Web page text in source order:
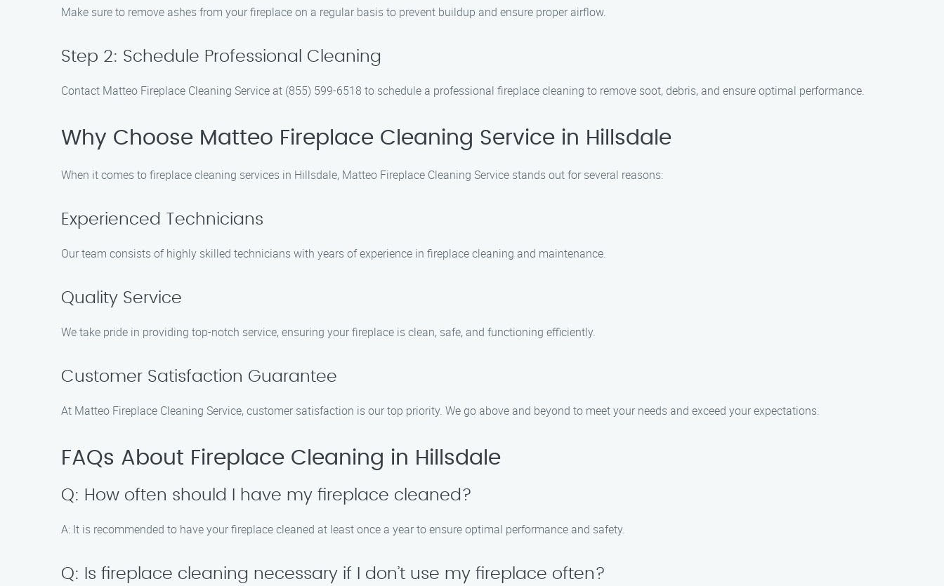
Make sure to remove ashes from your fireplace on a regular basis to prevent buildup and ensure proper airflow.
Step 2: Schedule Professional Cleaning
Contact Matteo Fireplace Cleaning Service at (855) 599-6518 to schedule a professional fireplace cleaning to remove soot, debris, and ensure optimal performance.
Why Choose Matteo Fireplace Cleaning Service in Hillsdale
When it comes to fireplace cleaning services in Hillsdale, Matteo Fireplace Cleaning Service stands out for several reasons:
Experienced Technicians
Our team consists of highly skilled technicians with years of experience in fireplace cleaning and maintenance.
Quality Service
We take pride in providing top-notch service, ensuring your fireplace is clean, safe, and functioning efficiently.
Customer Satisfaction Guarantee
At Matteo Fireplace Cleaning Service, customer satisfaction is our top priority. We go above and beyond to meet your needs and exceed your expectations.
FAQs About Fireplace Cleaning in Hillsdale
Q: How often should I have my fireplace cleaned?
A: It is recommended to have your fireplace cleaned at least once a year to ensure optimal performance and safety.
Q: Is fireplace cleaning necessary if I don’t use my fireplace often?